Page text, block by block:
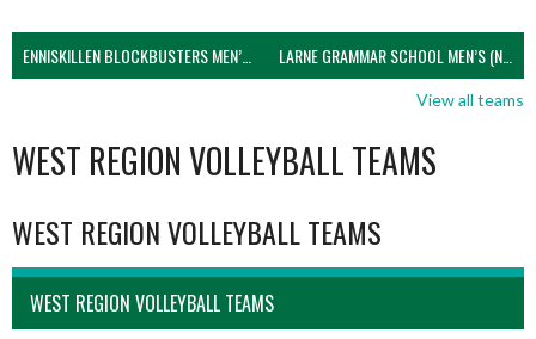
ENNISKILLEN BLOCKBUSTERS MEN’S U21 (NIVA) LARNE GRAMMAR SCHOOL MEN’S (NIVA)
View all teams
WEST REGION VOLLEYBALL TEAMS
WEST REGION VOLLEYBALL TEAMS
WEST REGION VOLLEYBALL TEAMS